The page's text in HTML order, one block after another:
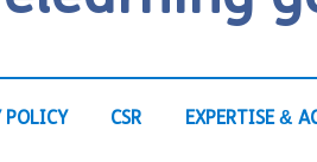
POLICY CSR EXPERTISE &